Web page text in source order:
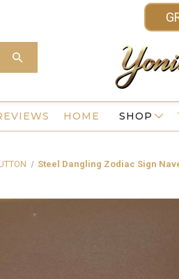
HOME SHOP
Steel Dangling Zodiac Sign